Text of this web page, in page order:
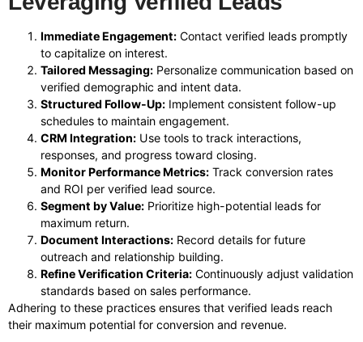
Immediate Engagement: Contact verified leads promptly
to capitalize on interest.
Tailored Messaging: Personalize communication based on
verified demographic and intent data.
Structured Follow-Up: Implement consistent follow-up
schedules to maintain engagement.
CRM Integration: Use tools to track interactions,
responses, and progress toward closing.
Monitor Performance Metrics: Track conversion rates
and ROI per verified lead source.
Segment by Value: Prioritize high-potential leads for
maximum return.
Document Interactions: Record details for future
outreach and relationship building.
Refine Verification Criteria: Continuously adjust validation
standards based on sales performance.
Adhering to these practices ensures that verified leads reach
their maximum potential for conversion and revenue.